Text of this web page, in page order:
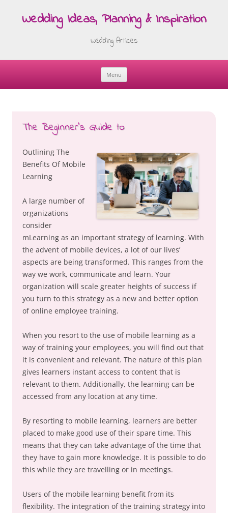
Wedding Ideas, Planning & Inspiration
Wedding Articles
Menu
Skip
The Beginner’s Guide to
Outlining The
Benefits Of Mobile
Learning
A large number of
organizations
consider
mLearning as an important strategy of learning. With
the advent of mobile devices, a lot of our lives’
aspects are being transformed. This ranges from the
way we work, communicate and learn. Your
organization will scale greater heights of success if
you turn to this strategy as a new and better option
of online employee training.
When you resort to the use of mobile learning as a
way of training your employees, you will find out that
it is convenient and relevant. The nature of this plan
gives learners instant access to content that is
relevant to them. Additionally, the learning can be
accessed from any location at any time.
By resorting to mobile learning, learners are better
placed to make good use of their spare time. This
means that they can take advantage of the time that
they have to gain more knowledge. It is possible to do
this while they are travelling or in meetings.
Users of the mobile learning benefit from its
flexibility. The integration of the training strategy into